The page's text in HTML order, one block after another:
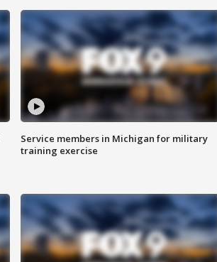
Service members in Michigan for military
training exercise